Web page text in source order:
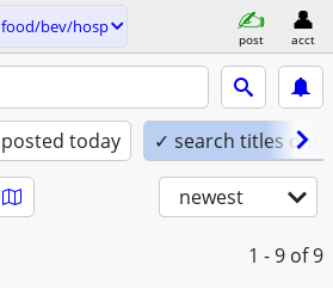
food/bev/hosp
post acct
posted today ✓ search titles only
newest
1 - 9 of 9